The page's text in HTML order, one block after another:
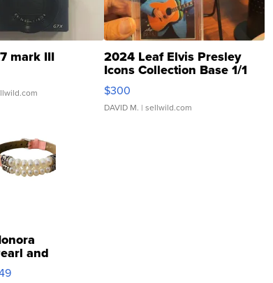
mark III 2024 Leaf Elvis Presley
Icons Collection Base 1/1
SSP Clear ...
$300
DAVID M. | sellwild.com
and